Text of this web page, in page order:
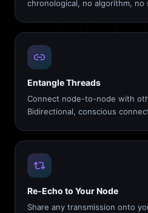
chronological, no algorithm, no
Entangle Threads
Connect node-to-node with
Bidirectional, conscious
Re-Echo to Your Node
Share any transmission onto